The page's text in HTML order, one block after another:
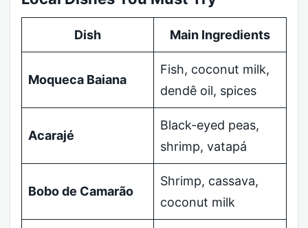
Dish Main Ingredients
Moqueca Baiana
Fish, coconut milk,
dendê oil, spices
Acarajé
Black-eyed peas,
shrimp, vatapá
Bobo de Camarão
Shrimp, cassava,
coconut milk